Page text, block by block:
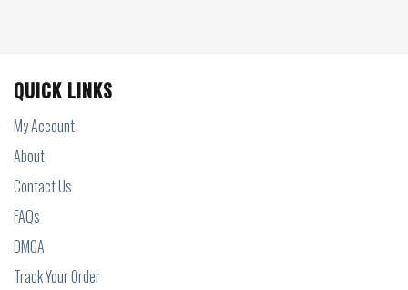
QUICK LINKS
My Account
About
Contact Us
FAQs
DMCA
Track Your Order